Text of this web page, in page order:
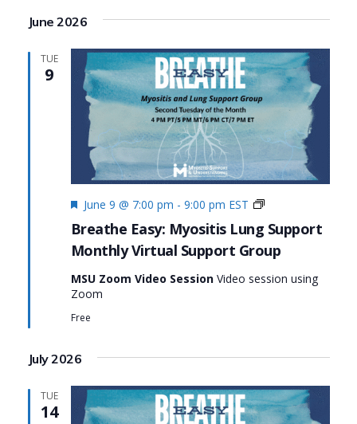
June 2026
TUE
9
Breathe Easy: Myositis Lung Support
Monthly Virtual Support Group
Featured
June 9 @ 7:00 pm - 9:00 pm EST
Monthly
Support
Group:
Easy:
MSU Zoom Video Session Video session using
Zoom
Free
July 2026
TUE
14